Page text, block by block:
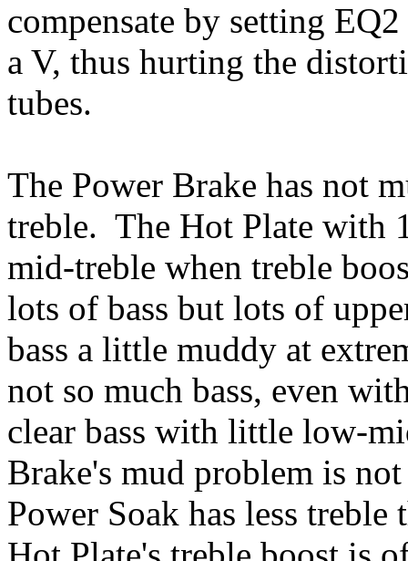
compensate by setting
a V, thus hurting the
tubes.
The Power Brake has not
treble. The Hot Plate with
mid-treble when treble
lots of bass but lots of
bass a little muddy at
not so much bass, even
clear bass with little low-
Brake's mud problem is
Power Soak has less